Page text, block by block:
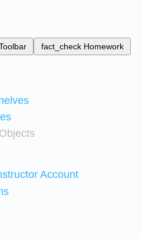
fact_check Homework
Account